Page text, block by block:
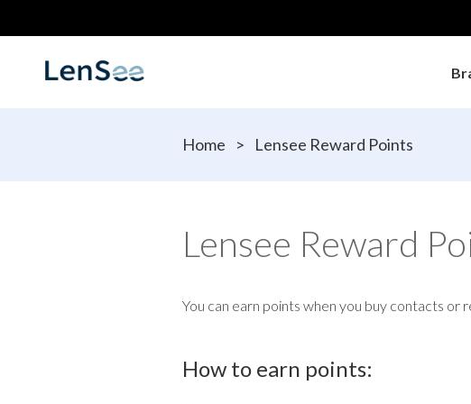
Home > Lensee Reward Points
Lensee Reward
You can earn points when you buy contacts or
How to earn points: